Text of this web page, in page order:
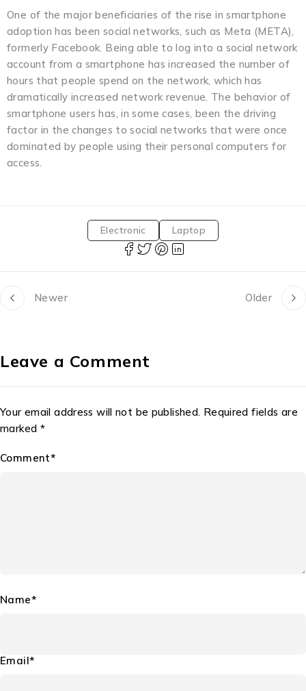
One of the major beneficiaries of the rise in smartphone
adoption has been social networks, such as Meta (META),
formerly Facebook. Being able to log into a social network
account from a smartphone has increased the number of
hours that people spend on the network, which has
dramatically increased network revenue. The behavior of
smartphone users has, in some cases, been the driving
factor in the changes to social networks that were once
dominated by people using their personal computers for
access.
Electronic Laptop
Newer Older
Leave a Comment
Your email address will not be published. Required fields are
marked *
Comment*
Name*
Email*